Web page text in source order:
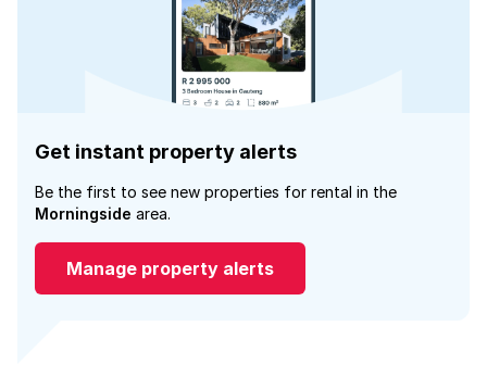
Get instant property alerts
Be the first to see new properties for rental in the
Morningside area.
Manage property alerts